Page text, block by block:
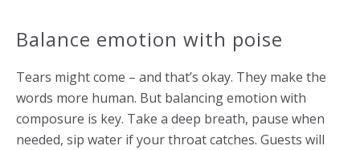
Balance emotion with poise
Tears might come – and that’s okay. They make the
words more human. But balancing emotion with
composure is key. Take a deep breath, pause when
needed, sip water if your throat catches. Guests will